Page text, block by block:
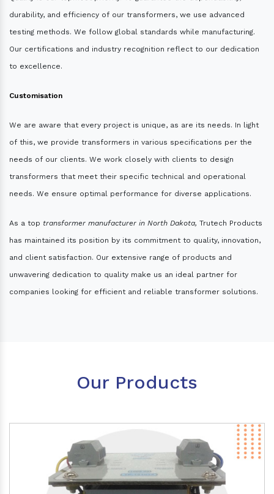
durability, and efficiency of our transformers, we use advanced
testing methods. We follow global standards while manufacturing.
Our certifications and industry recognition reflect to our dedication
to excellence.
Customisation
We are aware that every project is unique, as are its needs. In light
of this, we provide transformers in various specifications per the
needs of our clients. We work closely with clients to design
transformers that meet their specific technical and operational
needs. We ensure optimal performance for diverse applications.
As a top transformer manufacturer in North Dakota, Trutech Products
has maintained its position by its commitment to quality, innovation,
and client satisfaction. Our extensive range of products and
unwavering dedication to quality make us an ideal partner for
companies looking for efficient and reliable transformer solutions.
Our Products